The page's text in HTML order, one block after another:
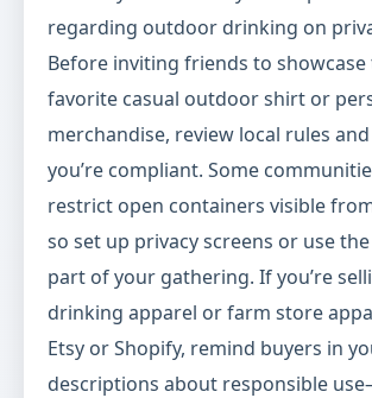
regarding outdoor drinking on
Before inviting friends to
favorite casual outdoor shirt or
merchandise, review local rules
you’re compliant. Some
restrict open containers visible
so set up privacy screens or use
part of your gathering. If you’re
drinking apparel or farm store
Etsy or Shopify, remind buyers in
descriptions about responsible